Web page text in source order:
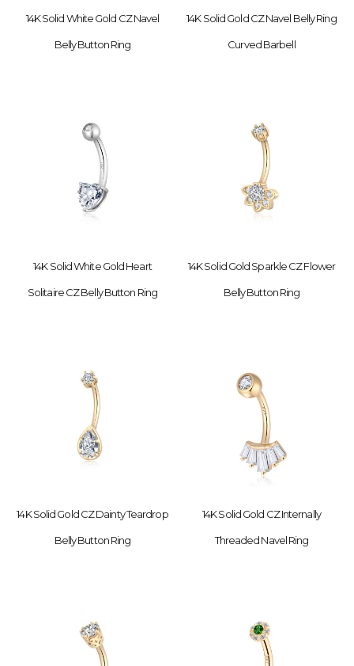
14K Solid White Gold CZ Navel
Belly Button Ring
14K Solid Gold CZ Navel Belly Ring
Curved Barbell
14K Solid White Gold Heart
Solitaire CZ Belly Button Ring
14K Solid Gold Sparkle CZ Flower
Belly Button Ring
14K Solid Gold CZ Dainty Teardrop
Belly Button Ring
14K Solid Gold CZ Internally
Threaded Navel Ring